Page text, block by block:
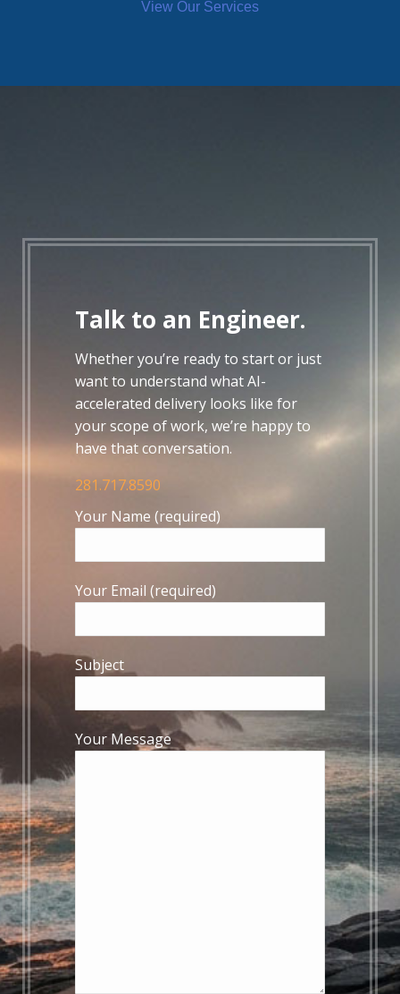
View Our Services
Talk to an Engineer.
Whether you’re ready to start or just
want to understand what AI-
accelerated delivery looks like for
your scope of work, we’re happy to
have that conversation.
281.717.8590
Your Name (required)
Your Email (required)
Subject
Your Message